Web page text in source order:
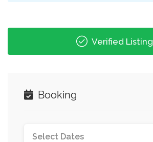
Verified Listing
Booking